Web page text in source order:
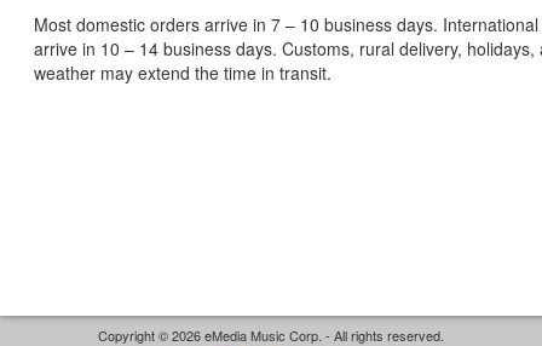
Most domestic orders arrive in 7 – 10 business days.
arrive in 10 – 14 business days. Customs, rural delivery, holidays,
weather may extend the time in transit.
Copyright © 2026 eMedia Music Corp. - All rights reserved.